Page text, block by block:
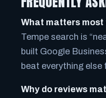
What matters most
Tempe search is
built Google
beat everything else
Why do reviews